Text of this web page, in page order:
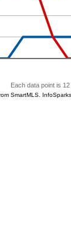
Each data point is
SmartMLS.